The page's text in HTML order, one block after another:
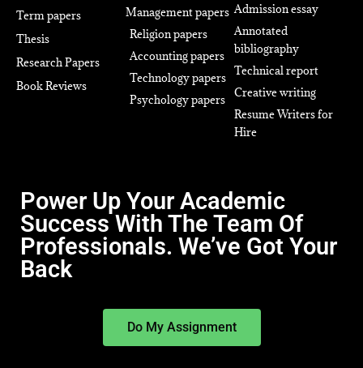
Term papers
Thesis
Research Papers
Book Reviews
Management papers
Religion papers
Accounting papers
Technology papers
Psychology papers
Admission essay
Annotated
bibliography
Technical report
Creative writing
Resume Writers for
Hire
Power Up Your Academic
Success With The Team Of
Professionals. We’ve Got Your
Back
Do My Assignment